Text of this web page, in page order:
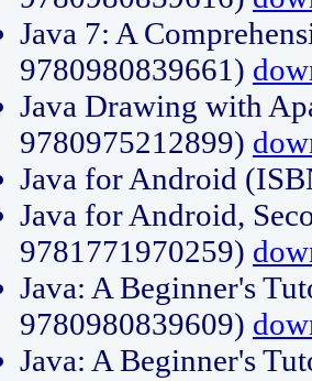
Java 7: A
9780980839661)
Java Drawing with
9780975212899)
Java for Android
Java for Android,
9781771970259)
Java: A Beginner's
9780980839609)
Java: A Beginner's